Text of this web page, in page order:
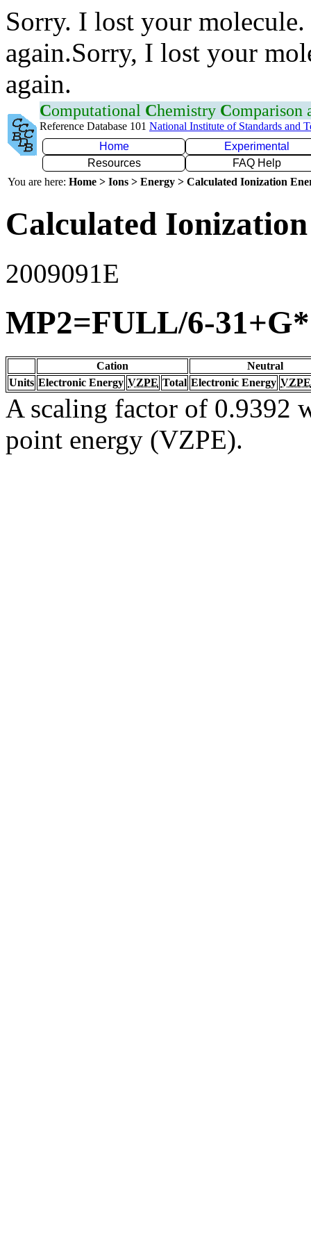
Sorry. I lost your
again.Sorry, I lost your
again.
Computational Chemistry Comparison
Reference Database 101 National Institute of Standards and
Home
Experimental
Resources
FAQ Help
You are here: Home > Ions > Energy > Calculated Ionization
Calculated
2009091E
MP2=FULL/6-
Cation
Neutral
Units Electronic Energy VZPE Total Electronic Energy VZPE
A scaling factor of 0.9392
point energy (VZPE).